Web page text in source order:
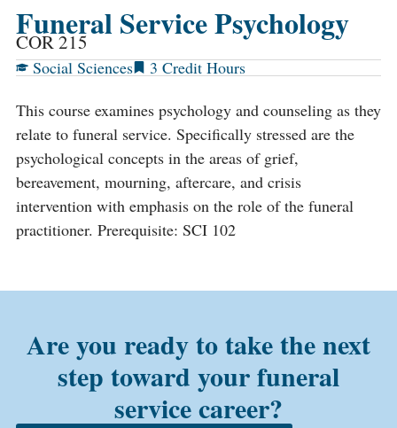
Funeral Service Psychology
COR 215
Social Sciences
3
This course examines psychology and counseling as they
relate to funeral service. Specifically stressed are the
psychological concepts in the areas of grief,
bereavement, mourning, aftercare, and crisis
intervention with emphasis on the role of the funeral
practitioner. Prerequisite: SCI 102
Are you ready to take the next
step toward your funeral
service career?